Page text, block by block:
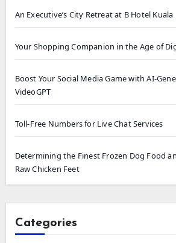
An Executive’s City Retreat at B Hotel
Your Shopping Companion in the Age of
Boost Your Social Media Game with AI-
VideoGPT
Toll-Free Numbers for Live Chat Services
Determining the Finest Frozen Dog Food
Raw Chicken Feet
Categories